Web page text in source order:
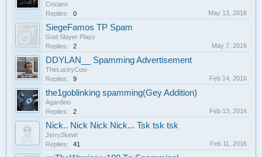
Crixiaro
Replies:
0 May 13, 2016
SiegeFamos TP Spam
God Slayer Playz
Replies:
2 May 7, 2016
DDYLAN__ Spamming Advertisement
TheLuckyCow
Replies:
9 Feb 14, 2016
the1goblinking spamming(Gey Addition)
Agardino
Replies:
2 Feb 13, 2016
Nick.. Nick Nick Nick... Tsk tsk tsk
Jerry2kewl
Replies:
41 Feb 11, 2016